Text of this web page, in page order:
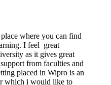
where you can find
I feel great
as it gives great
from faculties and
placed in Wipro is an
which i would like to